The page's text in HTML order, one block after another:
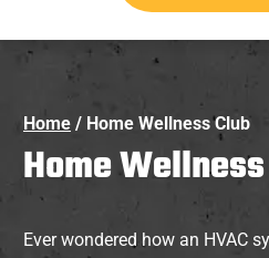
Home / Home Wellness Club
Home
Ever wondered how an HVAC